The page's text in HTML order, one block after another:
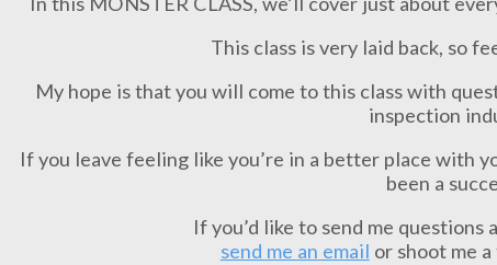
This class is very laid back, so
My hope is that you will come to this class with
inspection
If you leave feeling like you’re in a better place with
been a
If you’d like to send me
send me an email or shoot me